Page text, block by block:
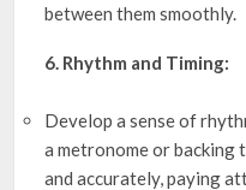
between them smoothly.
6. Rhythm and Timing:
Develop a sense of
a metronome or backing
and accurately, paying